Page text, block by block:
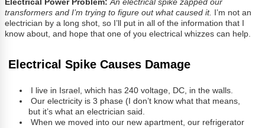
Electrical Power Problem: An electrical spike zapped our
transformers and I’m trying to figure out what caused it.
I’m not an
electrician by a long shot, so I’ll put in all of the information that I
know about, and hope that one of you electrical whizzes can help.
Electrical Spike Causes Damage
I live in Israel, which has 240 voltage, DC, in the walls.
Our electricity is 3 phase (I don’t know what that means,
but it’s what an electrician said.
When we moved into our new apartment, our refrigerator